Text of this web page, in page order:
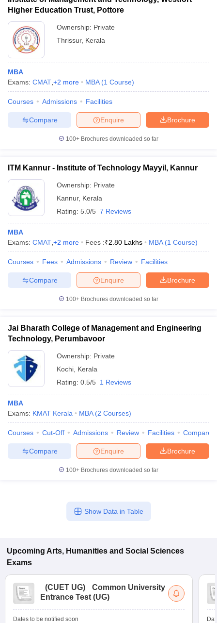
Higher Education Trust, Pottore
Ownership: Private
Thrissur, Kerala
MBA
Exams: CMAT +2 more MBA (1 Course)
Courses Admissions Facilities
Brochure
Enquire
Compare
100+ Brochures downloaded so far
ITM Kannur - Institute of Technology Mayyil, Kannur
Ownership: Private
Kannur, Kerala
Rating: 5.0/5 7 Reviews
MBA
Exams: CMAT +2 more Fees :₹2.80 Lakhs MBA (1 Course)
Courses Fees Admissions Review Facilities
Brochure
Enquire
Compare
100+ Brochures downloaded so far
Jai Bharath College of Management and Engineering
Technology, Perumbavoor
Ownership: Private
Kochi Kerala
Rating: 0.5/5 1 Reviews
MBA
Exams: KMAT Kerala MBA (2 Courses)
Courses Cut-Off Admissions Review Facilities Compare
Brochure
Enquire
Compare
100+ Brochures downloaded so far
Show Data in Table
Upcoming Arts, Humanities and Social Sciences
Exams
(CUET UG)
Common University
Entrance Test (UG)
Dates to be notified soon